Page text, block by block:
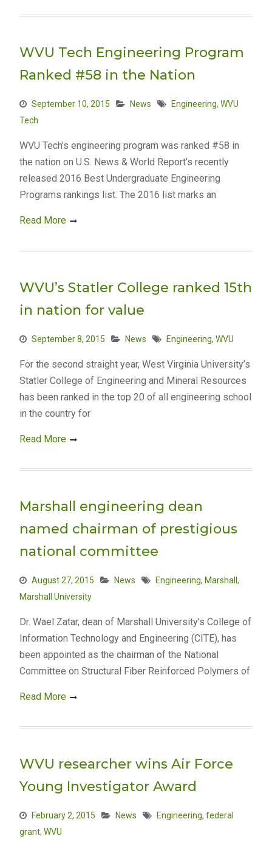
WVU Tech Engineering Program
Ranked #58 in the Nation
September 10, 2015 News Engineering, WVU
Tech
WVU Tech’s engineering program was ranked #58 in
the nation on U.S. News & World Report’s recently
released 2016 Best Undergraduate Engineering
Programs rankings list. The 2016 list marks an
Read More
WVU’s Statler College ranked 15th
in nation for value
September 8, 2015 News Engineering, WVU
For the second straight year, West Virginia University’s
Statler College of Engineering and Mineral Resources
has been ranked in the top 20 of all engineering school
in the country for
Read More
Marshall engineering dean
named chairman of prestigious
national committee
August 27, 2015 News Engineering, Marshall ,
Marshall University
Dr. Wael Zatar, dean of Marshall University’s College of
Information Technology and Engineering (CITE), has
been appointed as the chairman of the National
Committee on Structural Fiber Reinforced Polymers of
Read More
WVU researcher wins Air Force
Young Investigator Award
February 2, 2015 News Engineering, federal
grant, WVU